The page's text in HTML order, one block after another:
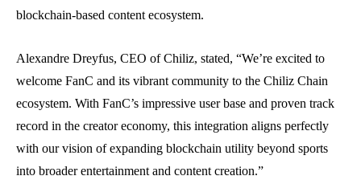
blockchain-based content ecosystem.
Alexandre Dreyfus, CEO of Chiliz, stated, “We’re excited to
welcome FanC and its vibrant community to the Chiliz Chain
ecosystem. With FanC’s impressive user base and proven track
record in the creator economy, this integration aligns perfectly
with our vision of expanding blockchain utility beyond sports
into broader entertainment and content creation.”